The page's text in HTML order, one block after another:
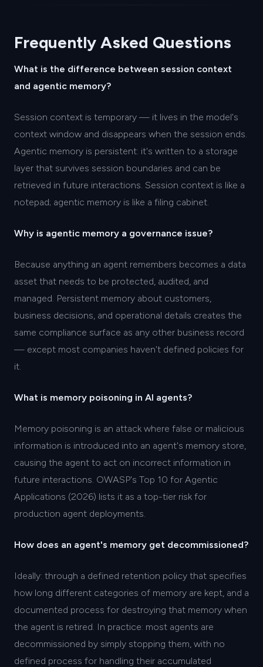
Frequently Asked Questions
What is the difference between session context
and agentic memory?
Session context is temporary — it lives in the model's
context window and disappears when the session ends.
Agentic memory is persistent: it's written to a storage
layer that survives session boundaries and can be
retrieved in future interactions. Session context is like a
notepad; agentic memory is like a filing cabinet.
Why is agentic memory a governance issue?
Because anything an agent remembers becomes a data
asset that needs to be protected, audited, and
managed. Persistent memory about customers,
business decisions, and operational details creates the
same compliance surface as any other business record
— except most companies haven't defined policies for
it.
What is memory poisoning in AI agents?
Memory poisoning is an attack where false or malicious
information is introduced into an agent's memory store,
causing the agent to act on incorrect information in
future interactions. OWASP's Top 10 for Agentic
Applications (2026) lists it as a top-tier risk for
production agent deployments.
How does an agent's memory get decommissioned?
Ideally: through a defined retention policy that specifies
how long different categories of memory are kept, and a
documented process for destroying that memory when
the agent is retired. In practice: most agents are
decommissioned by simply stopping them, with no
defined process for handling their accumulated